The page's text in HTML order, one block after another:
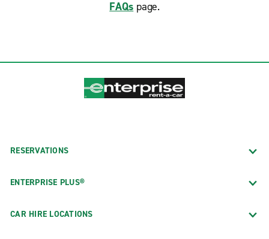
FAQs page.
RESERVATIONS
ENTERPRISE PLUS®
CAR HIRE LOCATIONS